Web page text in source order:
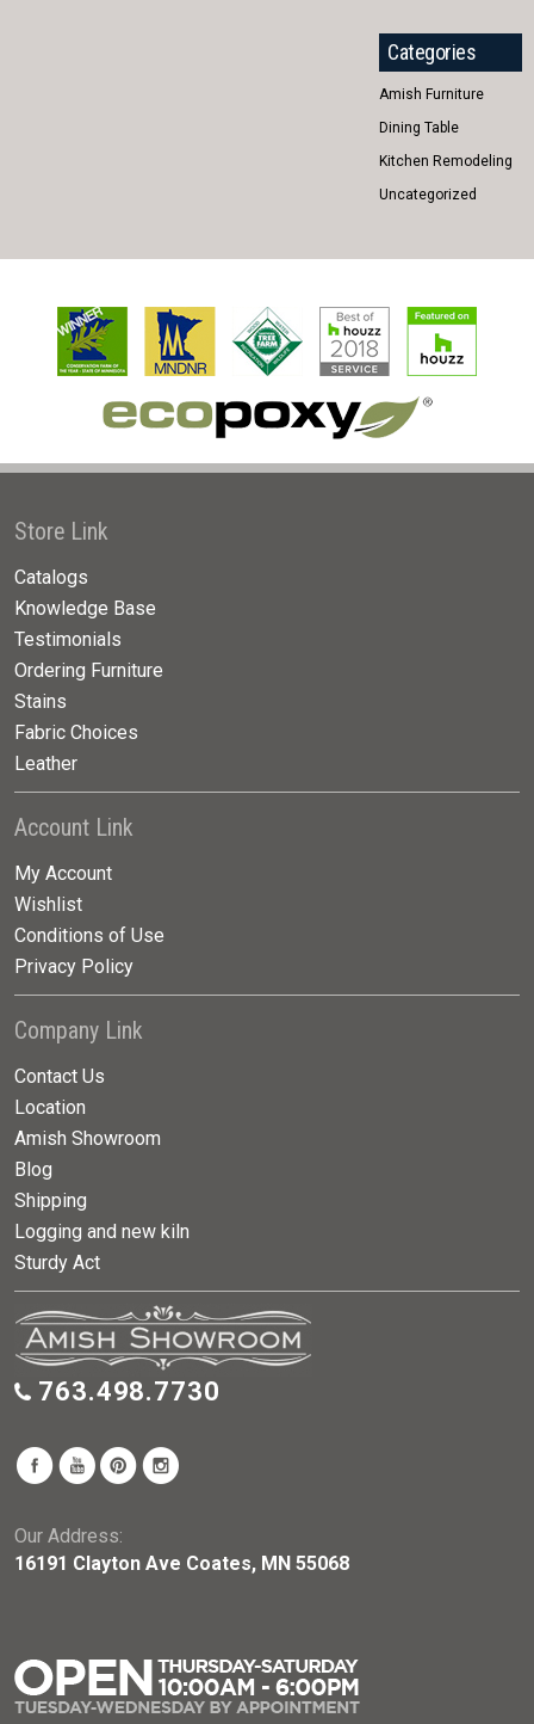
Categories
Amish Furniture
Dining Table
Kitchen Remodeling
Uncategorized
Store Link
Catalogs
Knowledge Base
Testimonials
Ordering Furniture
Stains
Fabric Choices
Leather
Account Link
My Account
Wishlist
Conditions of Use
Privacy Policy
Company Link
Contact Us
Location
Amish Showroom
Blog
Shipping
Logging and new kiln
Sturdy Act
763.498.7730
Our Address:
16191 Clayton Ave Coates, MN 55068